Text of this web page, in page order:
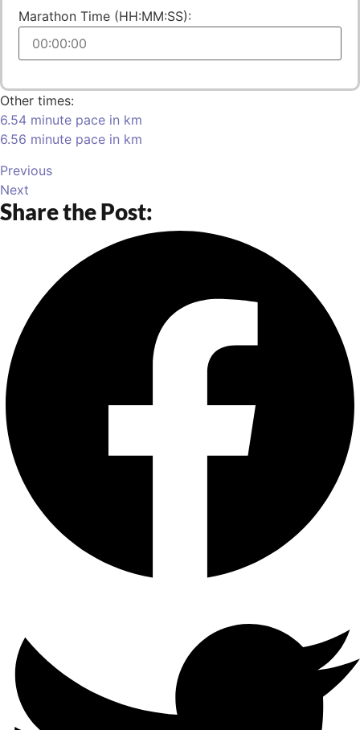
Marathon Time (HH:MM:SS):
Other times:
6.54 minute pace in km
6.56 minute pace in km
Previous
Next
Share the Post: